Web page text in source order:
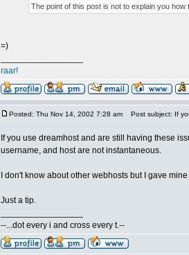
The point of this post is not to explain you
=)
raar!
Posted: Thu Nov 14, 2002 7:28 am Post subject: If
If you use dreamhost and are still having these
username, and host are not instantaneous.
I don't know about other webhosts but I gave
Just a tip.
--...dot every i and cross every t.--